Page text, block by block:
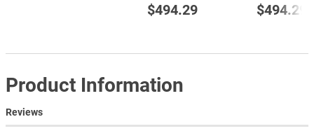
$494.29 $494.29
Product Information
Reviews